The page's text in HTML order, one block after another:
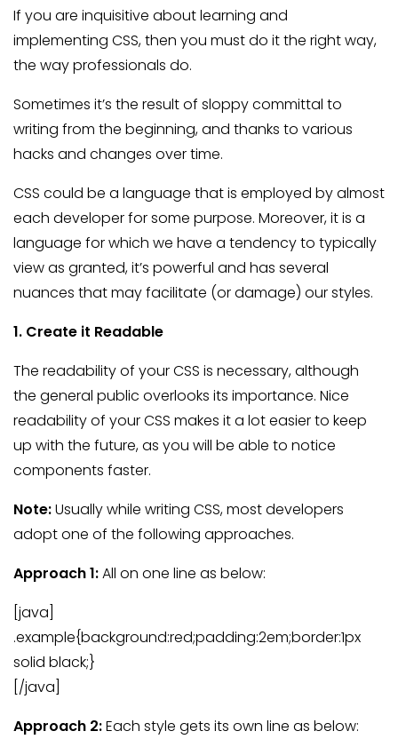
If you are inquisitive about learning and
implementing CSS, then you must do it the right way,
the way professionals do.
Sometimes it’s the result of sloppy committal to
writing from the beginning, and thanks to various
hacks and changes over time.
CSS could be a language that is employed by almost
each developer for some purpose. Moreover, it is a
language for which we have a tendency to typically
view as granted, it’s powerful and has several
nuances that may facilitate (or damage) our styles.
1. Create it Readable
The readability of your CSS is necessary, although
the general public overlooks its importance. Nice
readability of your CSS makes it a lot easier to keep
up with the future, as you will be able to notice
components faster.
Note:Usually while writing CSS, most developers
adopt one of the following approaches.
Approach 1:All on one line as below:
[java]
.example{background:red;padding:2em;border:1px
solid black;}
[/java]
Approach 2:Each style gets its own line as below: